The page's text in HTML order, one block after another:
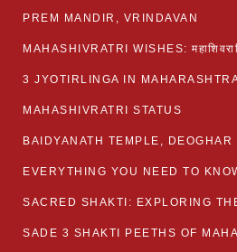
PREM MANDIR, VRINDAVAN
MAHASHIVRATRI WISHES:
3 JYOTIRLINGA IN
MAHASHIVRATRI STATUS​
BAIDYANATH TEMPLE, DEOGHAR
SADE 3 SHAKTI PEETHS OF